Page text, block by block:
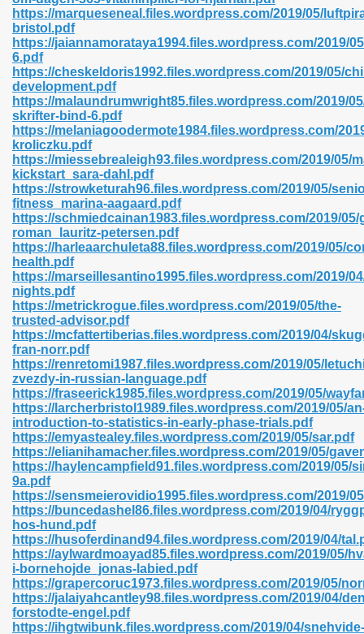
https://marqueseneal.files.wordpress.com/2019/05/
bristol.pdf
https://jaiannamorataya1994.files.wordpress.com/2019/
6.pdf
https://cheskeldoris1992.files.wordpress.com/2019/05/
development.pdf
https://malaundrumwright85.files.wordpress.com/2019/
skrifter-bind-6.pdf
https://melaniagoodermote1984.files.wordpress.com/
kroliczku.pdf
https://miessebrealeigh93.files.wordpress.com/2019/05/
kickstart_sara-dahl.pdf
https://strowketurah96.files.wordpress.com/2019/05/
fitness_marina-aagaard.pdf
https://schmiedcainan1983.files.wordpress.com/2019/05/
roman_lauritz-petersen.pdf
https://harleaarchuleta88.files.wordpress.com/2019/05/
health.pdf
https://marseillesantino1995.files.wordpress.com/2019/
nights.pdf
https://metrickrogue.files.wordpress.com/2019/05/the-
trusted-advisor.pdf
https://mcfattertiberias.files.wordpress.com/2019/04/
fran-norr.pdf
https://renretomi1987.files.wordpress.com/2019/05/
zvezdy-in-russian-language.pdf
https://fraseerick1985.files.wordpress.com/2019/05/
https://larcherbristol1989.files.wordpress.com/2019/05/
introduction-to-statistics-in-early-phase-trials.pdf
https://emyastealey.files.wordpress.com/2019/05/sar.pdf
https://elianihamacher.files.wordpress.com/2019/05/
https://haylencampfield91.files.wordpress.com/2019/05/
9a.pdf
https://sensmeierovidio1995.files.wordpress.com/2019/
https://buncedashel86.files.wordpress.com/2019/04/
hos-hund.pdf
https://husoferdinand94.files.wordpress.com/2019/04/
https://aylwardmoayad85.files.wordpress.com/2019/05/
i-bornehojde_jonas-labied.pdf
https://grapercoruc1973.files.wordpress.com/2019/05/
https://jalaiyahcantley98.files.wordpress.com/2019/04/
forstodte-engel.pdf
https://ihgtwibunk.files.wordpress.com/2019/04/snehvide-
Pdf Format 762
683
372
44
81
245
618
Level 726
585